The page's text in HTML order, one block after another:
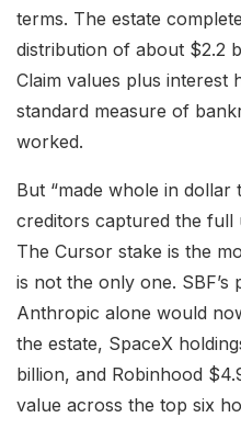
terms. The estate
distribution of about $2.2
Claim values plus interest
standard measure of
worked.
But “made whole in dollar
creditors captured the full
The Cursor stake is the
is not the only one. SBF’s
Anthropic alone would
the estate, SpaceX
billion, and Robinhood
value across the top six